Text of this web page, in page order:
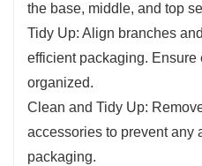
the base, middle, and top
Tidy Up: Align branches
efficient packaging. Ensure
organized.
Clean and Tidy Up:
accessories to prevent any
packaging.